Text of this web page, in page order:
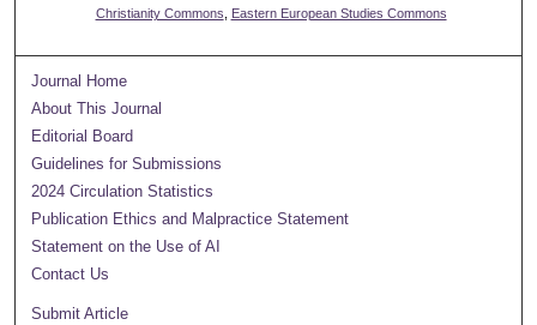
Christianity Commons Eastern European Studies Commons
Journal Home
About This Journal
Editorial Board
Guidelines for Submissions
2024 Circulation Statistics
Publication Ethics and Malpractice Statement
Statement on the Use of AI
Contact Us
Submit Article